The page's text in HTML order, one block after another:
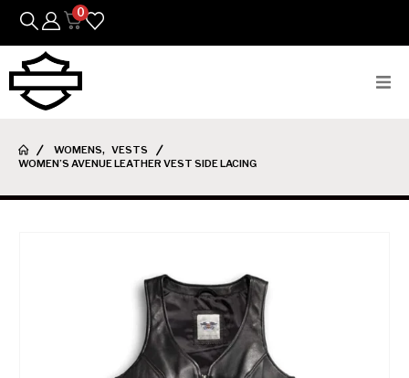
0
Parts
Womens
Riding Gear
WOMENS, VESTS
WOMEN’S AVENUE LEATHER VEST SIDE LACING